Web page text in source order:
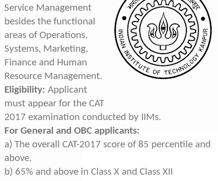
Service Management
besides the functional
areas of Operations,
Systems, Marketing,
Finance and Human
Resource Management.
Eligibility: Applicant
must appear for the CAT
2017 examination conducted by IIMs.
For General and OBC applicants:
a) The overall CAT-2017 score of 85 percentile and
above.
b) 65% and above in Class X and Class XII